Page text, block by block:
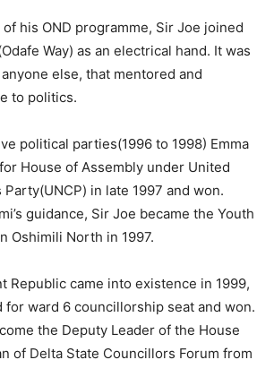
his OND programme, Sir Joe joined
Way) as an electrical hand. It was
else, that mentored and
to politics.
political parties(1996 to 1998) Emma
House of Assembly under United
in late 1997 and won.
guidance, Sir Joe became the Youth
Oshimili North in 1997.
Republic came into existence in 1999,
for ward 6 councillorship seat and won.
the Deputy Leader of the House
of Delta State Councillors Forum from